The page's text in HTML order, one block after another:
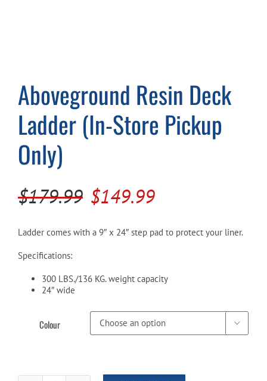
Aboveground Resin Deck
Ladder (In-Store Pickup
Only)
$179.99 Original
was:
$149.99Current
is:
Ladder comes with a 9″ x 24″ step pad to protect your liner.
Specifications:
300 LBS./136 KG. weight capacity
24″ wide
Colour 